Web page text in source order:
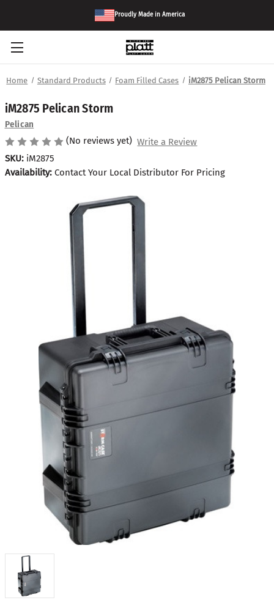
Proudly Made in America
Home Standard Products Foam Filled Cases iM2875 Pelican Storm
iM2875 Pelican Storm
Pelican
(No reviews yet) Write a Review
SKU: iM2875
Availability: Contact Your Local Distributor For Pricing